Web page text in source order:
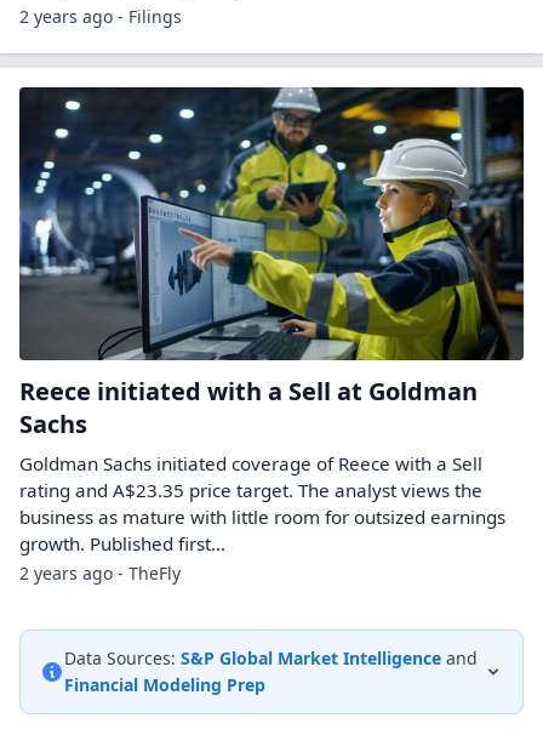
2 years ago - Filings
Reece initiated with a Sell at Goldman
Sachs
Goldman Sachs initiated coverage of Reece with a Sell
rating and A$23.35 price target. The analyst views the
business as mature with little room for outsized earnings
growth. Published first…
2 years ago - TheFly
Data Sources: S&P Global Market Intelligence and
Financial Modeling Prep